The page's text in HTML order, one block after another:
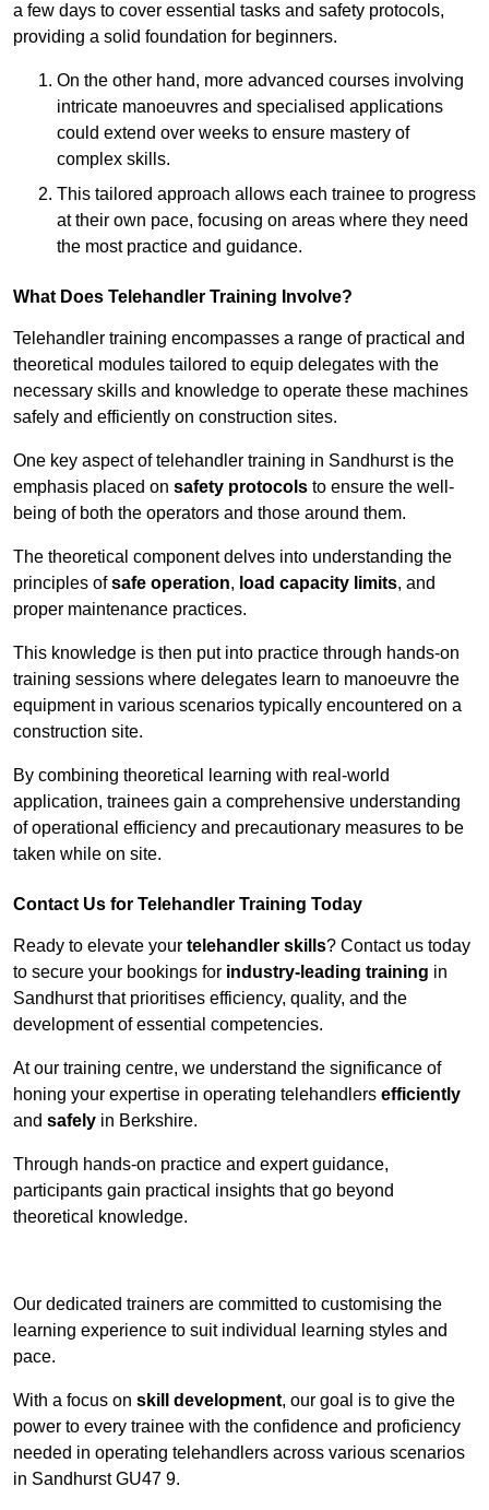
a few days to cover essential tasks and safety protocols,
providing a solid foundation for beginners.
On the other hand, more advanced courses involving
intricate manoeuvres and specialised applications
could extend over weeks to ensure mastery of
complex skills.
This tailored approach allows each trainee to progress
at their own pace, focusing on areas where they need
the most practice and guidance.
What Does Telehandler Training Involve?
Telehandler training encompasses a range of practical and
theoretical modules tailored to equip delegates with the
necessary skills and knowledge to operate these machines
safely and efficiently on construction sites.
One key aspect of telehandler training in Sandhurst is the
emphasis placed on safety protocols to ensure the well-
being of both the operators and those around them.
The theoretical component delves into understanding the
principles ofsafe operation, load capacity limits, and
proper maintenance practices.
This knowledge is then put into practice through hands-on
training sessions where delegates learn to manoeuvre the
equipment in various scenarios typically encountered on a
construction site.
By combining theoretical learning with real-world
application, trainees gain a comprehensive understanding
of operational efficiency and precautionary measures to be
taken while on site.
Contact Us for Telehandler Training Today
Ready to elevate your telehandler skills? Contact us today
to secure your bookings for industry-leading training in
Sandhurst that prioritises efficiency, quality, and the
development of essential competencies.
At our training centre, we understand the significance of
honing your expertise in operating telehandlers efficiently
and safely in Berkshire.
Through hands-on practice and expert guidance,
participants gain practical insights that go beyond
theoretical knowledge.
Our dedicated trainers are committed to customising the
learning experience to suit individual learning styles and
pace.
With a focus on skill development, our goal is to give the
power to every trainee with the confidence and proficiency
needed in operating telehandlers across various scenarios
in Sandhurst GU47 9.